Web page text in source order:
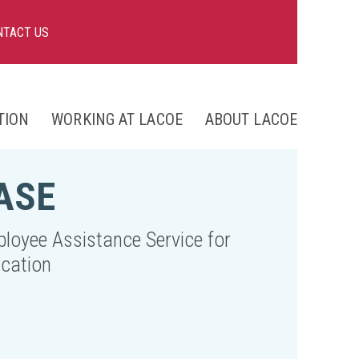
US
WORKING AT LACOE
ABOUT LACOE
Assistance Service for